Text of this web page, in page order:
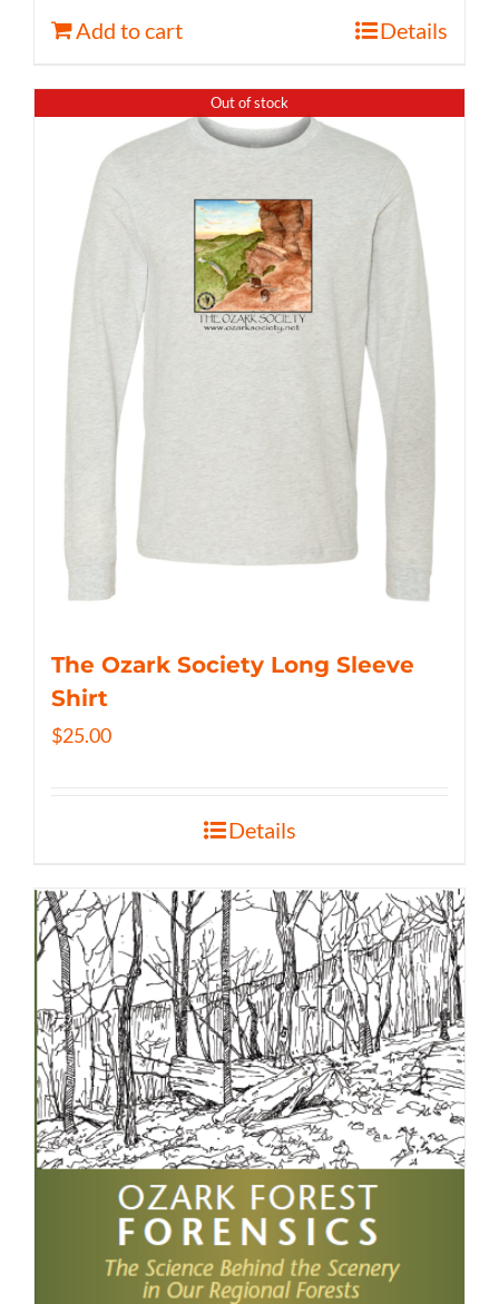
Add to cart Details
Out of stock
The Ozark Society Long Sleeve
Shirt
$25.00
Details